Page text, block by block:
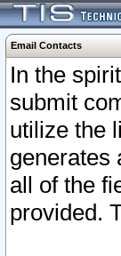
Email Contacts
In the
submit
utilize the
generates
all of the
provided.